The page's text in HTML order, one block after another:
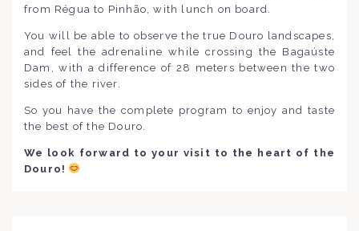
from Régua to Pinhão, with lunch on board.
You will be able to observe the true Douro landscapes,
and feel the adrenaline while crossing the Bagaúste
Dam, with a difference of 28 meters between the two
sides of the river.
So you have the complete program to enjoy and taste
the best of the Douro.
We look forward to your visit to the heart of the
Douro !